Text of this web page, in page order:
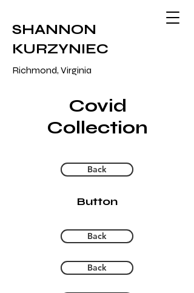
SHANNON
KURZYNIEC
Richmond, Virginia
Covid
Collection
Back
Button
Back
Back